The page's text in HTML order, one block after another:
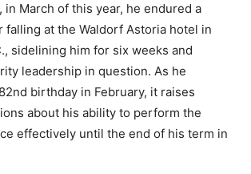
in March of this year, he endured a
falling at the Waldorf Astoria hotel in
sidelining him for six weeks and
leadership in question. As he
birthday in February, it raises
about his ability to perform the
effectively until the end of his term in